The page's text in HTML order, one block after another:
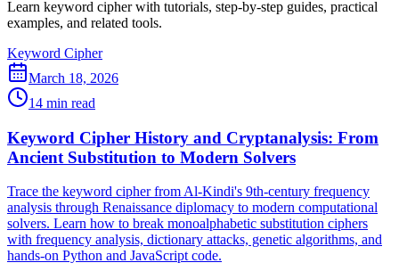
Learn keyword cipher with tutorials, step-by-step guides, practical
examples, and related tools.
Keyword Cipher
March 18, 2026
14 min read
Keyword Cipher History and Cryptanalysis: From
Ancient Substitution to Modern Solvers
Trace the keyword cipher from Al-Kindi's 9th-century frequency
analysis through Renaissance diplomacy to modern computational
solvers. Learn how to break monoalphabetic substitution ciphers
with frequency analysis, dictionary attacks, genetic algorithms, and
hands-on Python and JavaScript code.